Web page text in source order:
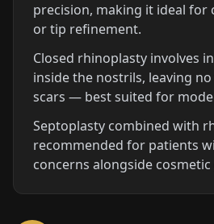
precision, making it ideal for
or tip refinement.
Closed rhinoplasty involves
inside the nostrils, leaving
scars — best suited for
Septoplasty combined with
recommended for patients
concerns alongside cosmetic